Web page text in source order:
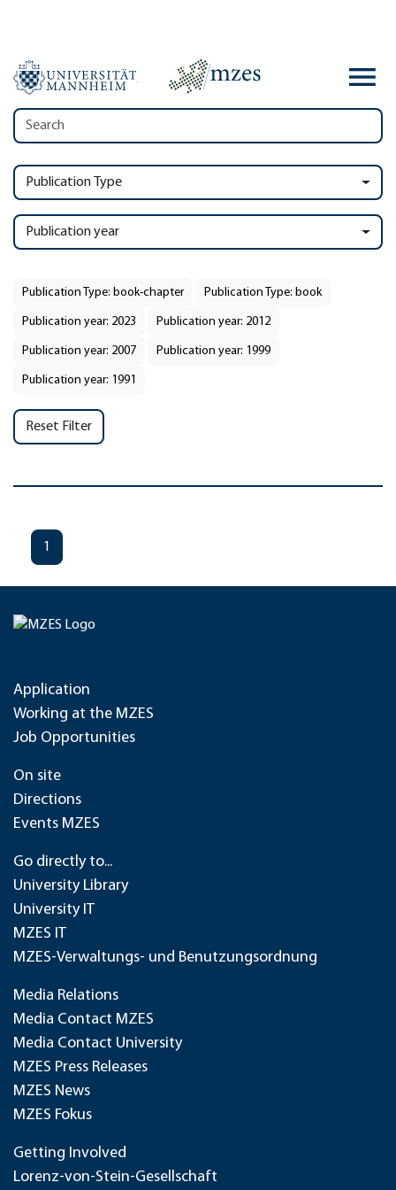
Publication Type
Publication year
Publication Type: book-chapter Publication Type: book
Publication year: 2023 Publication year: 2012
Publication year: 2007 Publication year: 1999
Publication year: 1991
Reset Filter
1
Application
Working at the MZES
Job Opportunities
On site
Directions
Events MZES
Go directly to...
University Library
University IT
MZES IT
MZES-Verwaltungs- und Benutzungsordnung
Media Relations
Media Contact MZES
Media Contact University
MZES Press Releases
MZES News
MZES Fokus
Getting Involved
Lorenz-von-Stein-Gesellschaft